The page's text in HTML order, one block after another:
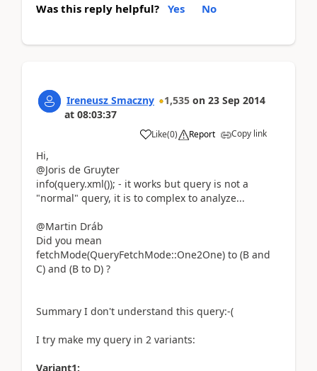
Was this reply helpful? Yes No
Ireneusz Smaczny 1,535 on 23 Sep 2014
at 08:03:37
Like(0) Report Copy link
Hi,
@Joris de Gruyter
info(query.xml()); - it works but query is not a
"normal" query, it is to complex to analyze...
@Martin Dráb
Did you mean
fetchMode(QueryFetchMode::One2One) to (B and
C) and (B to D) ?
Summary I don't understand this query:-(
I try make my query in 2 variants:
Variant1: